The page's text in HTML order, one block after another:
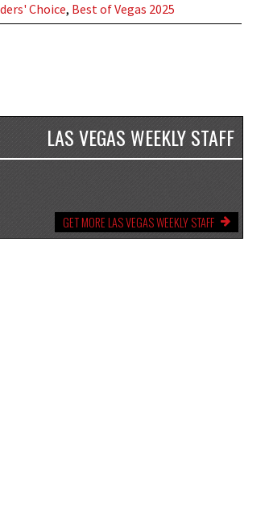
Choice, Best of Vegas 2025
LAS VEGAS WEEKLY STAFF
GET MORE LAS VEGAS WEEKLY STAFF